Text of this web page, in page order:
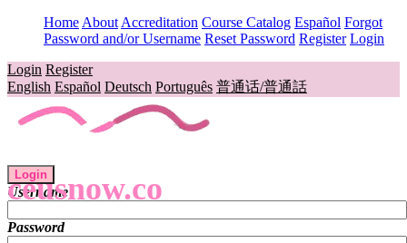
Home About Accreditation Course Catalog Español Forgot
Password and/or Username Reset Password Register Login
Login Register
English Español Deutsch Português 普通话/普通話
ceusnow.co
Login
Username
Password